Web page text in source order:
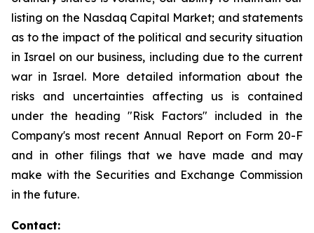
listing on the Nasdaq Capital Market; and statements
as to the impact of the political and security situation
in Israel on our business, including due to the current
war in Israel. More detailed information about the
risks and uncertainties affecting us is contained
under the heading "Risk Factors" included in the
Company's most recent Annual Report on Form 20-F
and in other filings that we have made and may
make with the Securities and Exchange Commission
in the future.
Contact: